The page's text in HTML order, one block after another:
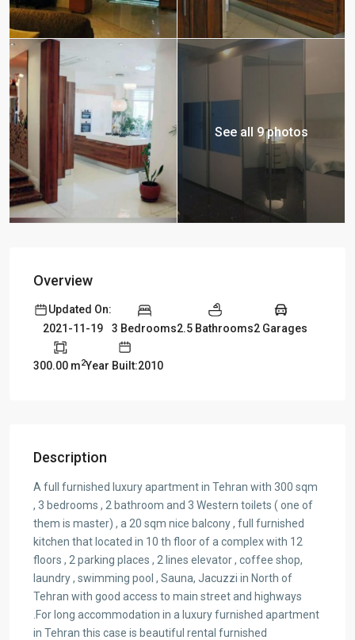
See all 9 photos
Overview
Updated On:
2021-11-19
3 Bedrooms2.5 Bathrooms2 Garages
300.00 m2Year Built:2010
Description
A full furnished luxury apartment in Tehran with 300 sqm
, 3 bedrooms , 2 bathroom and 3 Western toilets ( one of
them is master) , a 20 sqm nice balcony , full furnished
kitchen that located in 10 th floor of a complex with 12
floors , 2 parking places , 2 lines elevator , coffee shop,
laundry , swimming pool , Sauna, Jacuzzi in North of
Tehran with good access to main street and highways
.For long accommodation in a luxury furnished apartment
in Tehran this case is beautiful rental furnished